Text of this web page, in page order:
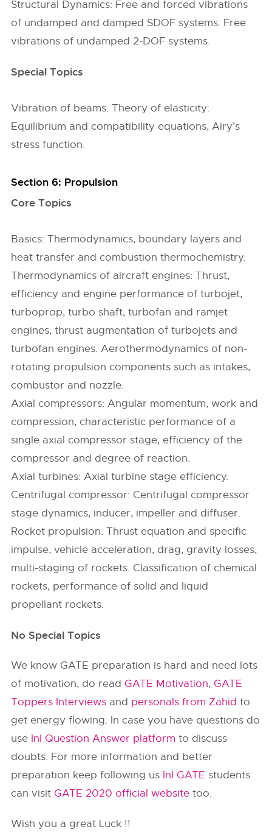
Structural Dynamics: Free and forced vibrations
of undamped and damped SDOF systems. Free
vibrations of undamped 2-DOF systems.
Special Topics
Vibration of beams. Theory of elasticity:
Equilibrium and compatibility equations, Airy’s
stress function.
Section 6: Propulsion
Core Topics
Basics: Thermodynamics, boundary layers and
heat transfer and combustion thermochemistry.
Thermodynamics of aircraft engines: Thrust,
efficiency and engine performance of turbojet,
turboprop, turbo shaft, turbofan and ramjet
engines, thrust augmentation of turbojets and
turbofan engines. Aerothermodynamics of non-
rotating propulsion components such as intakes,
combustor and nozzle.
Axial compressors: Angular momentum, work and
compression, characteristic performance of a
single axial compressor stage, efficiency of the
compressor and degree of reaction.
Axial turbines: Axial turbine stage efficiency.
Centrifugal compressor: Centrifugal compressor
stage dynamics, inducer, impeller and diffuser.
Rocket propulsion: Thrust equation and specific
impulse, vehicle acceleration, drag, gravity losses,
multi-staging of rockets. Classification of chemical
rockets, performance of solid and liquid
propellant rockets.
No Special Topics
We know GATE preparation is hard and need lots
of motivation, do read GATE Motivation, GATE
Toppers Interviews and personals from Zahid to
get energy flowing. In case you have questions do
use InI Question Answer platform to discuss
doubts. For more information and better
preparation keep following us InI GATE students
can visit GATE 2020 official website too.
Wish you a great Luck !!